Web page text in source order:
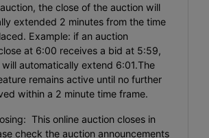
the close of the auction will
extended 2 minutes from the time
Example: if an auction
at 6:00 receives a bid at 5:59,
automatically extend 6:01.The
remains active until no further
within a 2 minute time frame.
This online auction closes in
check the auction announcements